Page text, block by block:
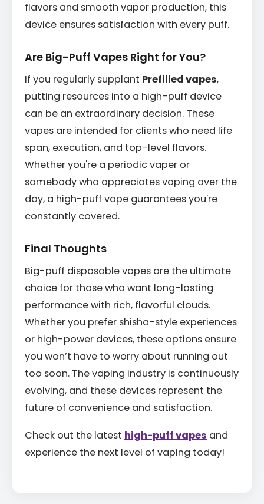
flavors and smooth vapor production, this
device ensures satisfaction with every puff.
Are Big-Puff Vapes Right for You?
If you regularly supplant Prefilled vapes,
putting resources into a high-puff device
can be an extraordinary decision. These
vapes are intended for clients who need life
span, execution, and top-level flavors.
Whether you're a periodic vaper or
somebody who appreciates vaping over the
day, a high-puff vape guarantees you're
constantly covered.
Final Thoughts
Big-puff disposable vapes are the ultimate
choice for those who want long-lasting
performance with rich, flavorful clouds.
Whether you prefer shisha-style experiences
or high-power devices, these options ensure
you won’t have to worry about running out
too soon. The vaping industry is continuously
evolving, and these devices represent the
future of convenience and satisfaction.
Check out the latest high-puff vapes and
experience the next level of vaping today!